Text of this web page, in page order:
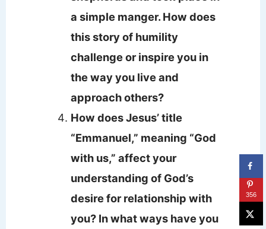
a simple manger. How does
this story of humility
challenge or inspire you in
the way you live and
approach others?
How does Jesus’ title
“Emmanuel,” meaning “God
with us,” affect your
understanding of God’s
desire for relationship with
you? In what ways have you
356